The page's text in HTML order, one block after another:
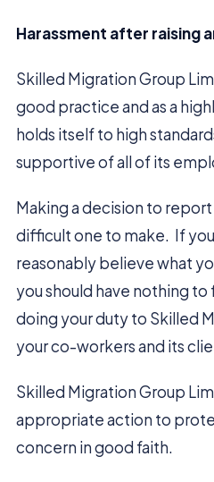
Harassment after raising
Skilled Migration Group
good practice and as a
holds itself to high
supportive of all of its
Making a decision to
difficult one to make. If
reasonably believe what
you should have nothing
doing your duty to Skilled
your co-workers and its
Skilled Migration Group
appropriate action to
concern in good faith.